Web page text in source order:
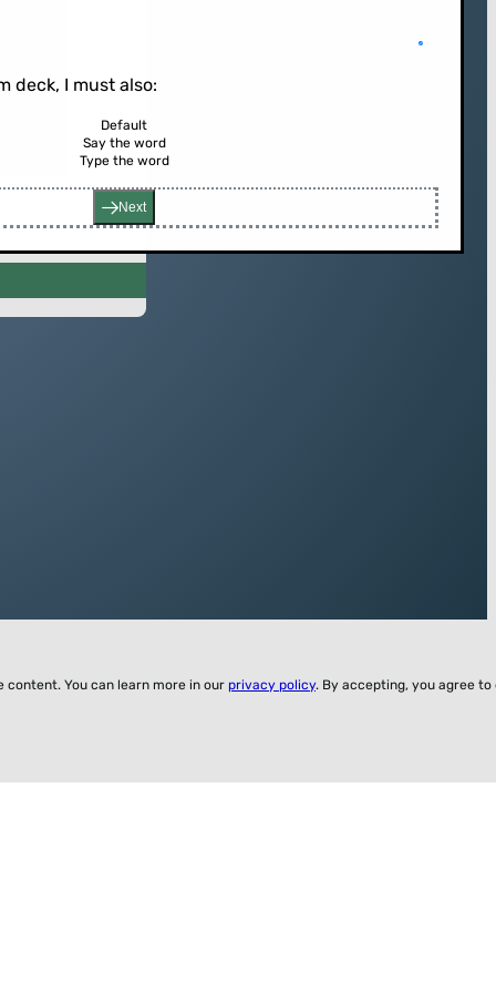
(or press enter)
deck, I must also:
Default
Say the word
Type the word
Next
content. You can learn more in our privacy policy. By accepting, you agree to